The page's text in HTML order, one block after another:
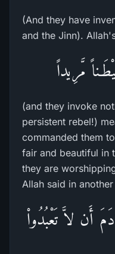
(And they have
and the Jinn).
مَّرِيداً
(and they invoke
persistent rebel!)
commanded them
fair and beautiful in
they are
Allah said in another
أَن لاَّ تَعْبُدُواْ